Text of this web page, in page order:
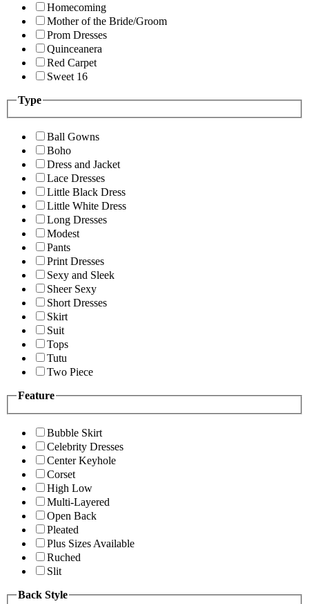
Homecoming
Mother of the Bride/Groom
Prom Dresses
Quinceanera
Red Carpet
Sweet 16
Type
Ball Gowns
Boho
Dress and Jacket
Lace Dresses
Little Black Dress
Little White Dress
Long Dresses
Modest
Pants
Print Dresses
Sexy and Sleek
Sheer Sexy
Short Dresses
Skirt
Suit
Tops
Tutu
Two Piece
Feature
Bubble Skirt
Celebrity Dresses
Center Keyhole
Corset
High Low
Multi-Layered
Open Back
Pleated
Plus Sizes Available
Ruched
Slit
Back Style